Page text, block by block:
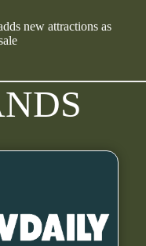
new attractions as